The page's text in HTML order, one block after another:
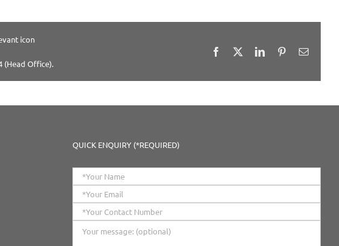
icon
(Head Office).
Facebook LinkedInPinterestEmail
QUICK ENQUIRY (*REQUIRED)